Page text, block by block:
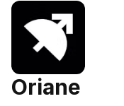
Oriane